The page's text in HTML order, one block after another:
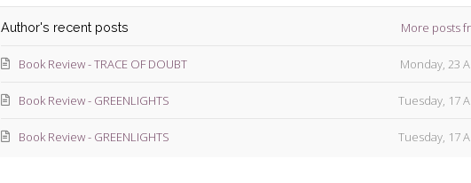
Author's recent posts More posts
Monday, 23
Book Review - TRACE OF DOUBT
Tuesday, 17
Book Review - GREENLIGHTS
Tuesday, 17
Book Review - GREENLIGHTS